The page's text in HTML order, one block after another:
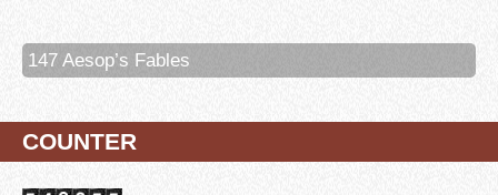
147 Aesop’s Fables
COUNTER